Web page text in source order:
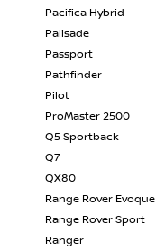
Pacifica Hybrid
Palisade
Passport
Pathfinder
Pilot
ProMaster 2500
Q5 Sportback
Q7
QX80
Range Rover Evoque
Range Rover Sport
Ranger